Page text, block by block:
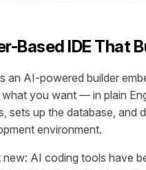
Based IDE That
an AI-powered builder
you want — in plain
sets up the database, and
environment.
new: AI coding tools have